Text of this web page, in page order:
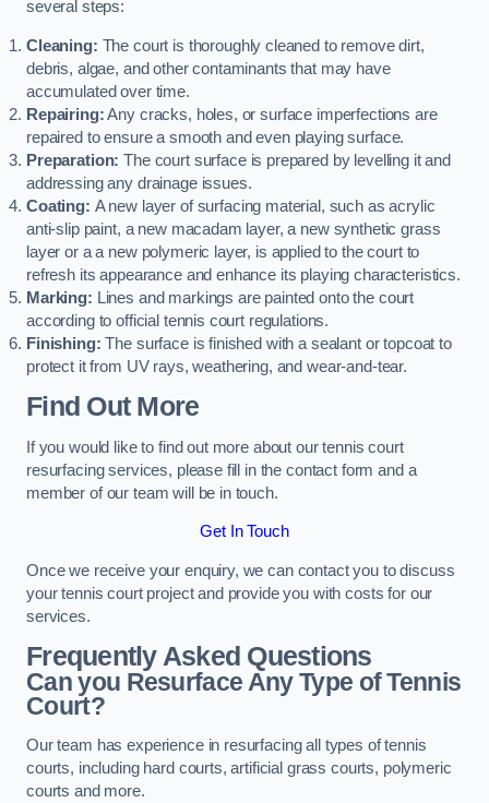
several steps:
Cleaning: The court is thoroughly cleaned to remove dirt,
debris, algae, and other contaminants that may have
accumulated over time.
Repairing:Any cracks, holes, or surface imperfections are
repaired to ensure a smooth and even playing surface.
Preparation: The court surface is prepared by levelling it and
addressing any drainage issues.
Coating: A new layer of surfacing material, such as acrylic
anti-slip paint, a new macadam layer, a new synthetic grass
layer or a a new polymeric layer, is applied to the court to
refresh its appearance and enhance its playing characteristics.
Marking: Lines and markings are painted onto the court
according to official tennis court regulations.
Finishing: The surface is finished with a sealant or topcoat to
protect it from UV rays, weathering, and wear-and-tear.
Find Out More
If you would like to find out more about our tennis court
resurfacing services, please fill in the contact form and a
member of our team will be in touch.
Get In Touch
Once we receive your enquiry, we can contact you to discuss
your tennis court project and provide you with costs for our
services.
Frequently Asked Questions
Can you Resurface Any Type of Tennis
Court?
Our team has experience in resurfacing all types of tennis
courts, including hard courts, artificial grass courts, polymeric
courts and more.